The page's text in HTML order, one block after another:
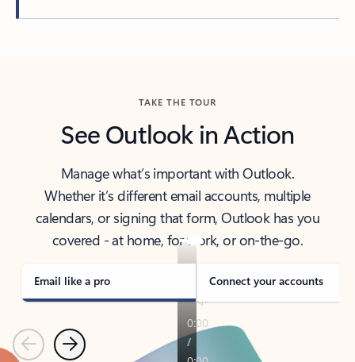
TAKE THE TOUR
See Outlook in Action
Manage what’s important with Outlook.
Whether it’s different email accounts, multiple
calendars, or signing that form, Outlook has you
covered - at home, for work, or on-the-go.
Email like a pro Connect your accounts
PreviousNext